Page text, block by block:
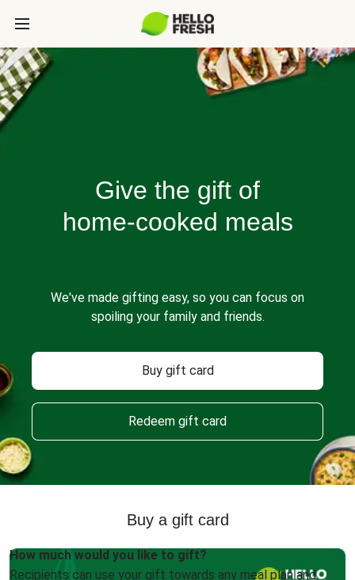
Give the gift of
home-cooked meals
We've made gifting easy, so you can focus on
spoiling your family and friends.
Buy gift card
Redeem gift card
Buy a gift card
How much would you like to gift?
Recipients can use your gift towards any meal plan and